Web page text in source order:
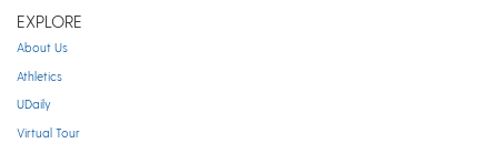
EXPLORE
About Us
Athletics
UDaily
Virtual Tour